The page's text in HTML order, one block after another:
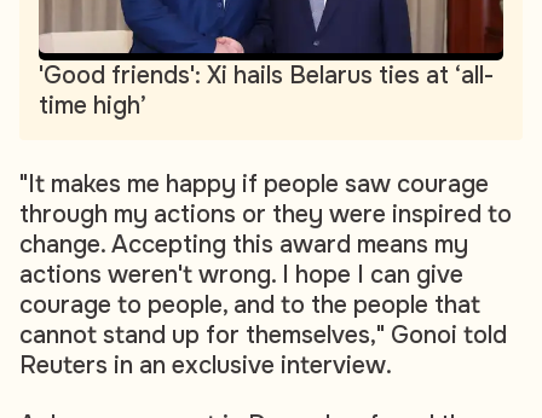
'Good friends': Xi hails Belarus ties at ‘all-
time high’
"It makes me happy if people saw courage
through my actions or they were inspired to
change. Accepting this award means my
actions weren't wrong. I hope I can give
courage to people, and to the people that
cannot stand up for themselves," Gonoi told
Reuters in an exclusive interview.